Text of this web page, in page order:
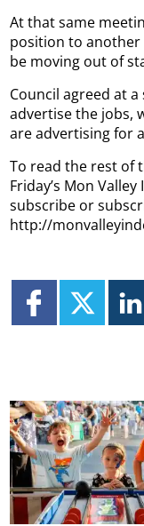
At that same
position to another
be moving out of
Council agreed at
advertise the jobs,
are advertising for
To read the rest of
Friday’s Mon
subscribe or
http://